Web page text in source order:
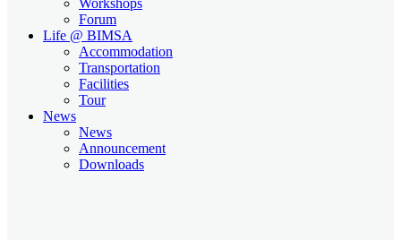
Forum
Life @ BIMSA
Accommodation
Transportation
Facilities
Tour
News
News
Announcement
Downloads